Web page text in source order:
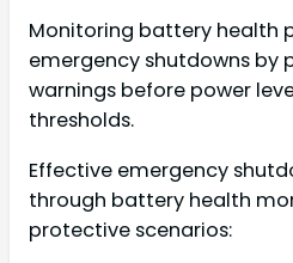
Monitoring battery health
emergency shutdowns by
warnings before power
thresholds.
Effective emergency
through battery health
protective scenarios: